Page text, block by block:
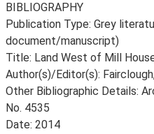
BIBLIOGRAPHY
Publication Type: Grey
document/manuscript)
Title: Land West of Mill
Author(s)/Editor(s):
Other Bibliographic Details:
No. 4535
Date: 2014